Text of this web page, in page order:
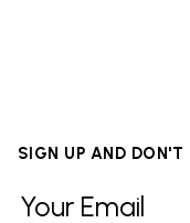
SIGN UP AND